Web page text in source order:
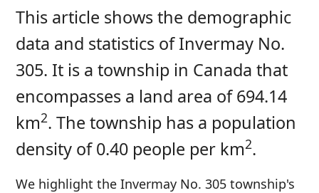
This article shows the demographic
data and statistics of Invermay No.
305. It is a township in Canada that
encompasses a land area of 694.14
km2. The township has a population
density of 0.40 people per km2.
We highlight the Invermay No. 305 township's